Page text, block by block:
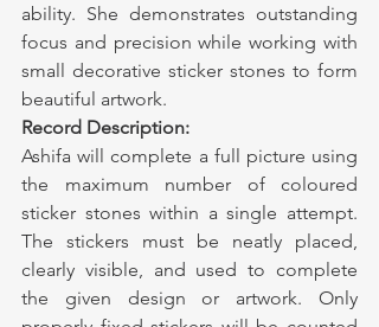
ability. She demonstrates outstanding
focus and precision while working with
small decorative sticker stones to form
beautiful artwork.
Record Description:
Ashifa will complete a full picture using
the maximum number of coloured
sticker stones within a single attempt.
The stickers must be neatly placed,
clearly visible, and used to complete
the given design or artwork. Only